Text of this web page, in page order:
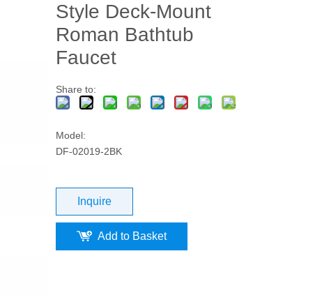
Style Deck-Mount
Roman Bathtub
Faucet
Share to:
Model:
DF-02019-2BK
Inquire
Add to Basket